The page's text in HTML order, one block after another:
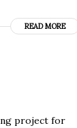
READ MORE
project for